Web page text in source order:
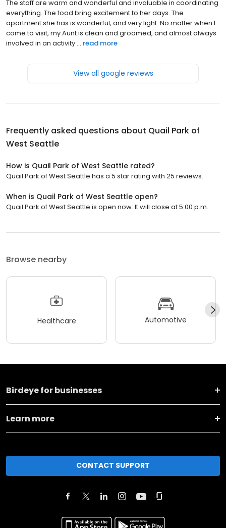
The staff are warm and wonderful and invaluable in coordinating
everything. The food bring excitement to her days. The
apartment she has is wonderful, and very light. No matter when I
come to visit, my Aunt is clean and groomed, and almost always
involved in an activity ... read more
View all google reviews
Frequently asked questions about Quail Park of
West Seattle
How is Quail Park of West Seattle rated?
Quail Park of West Seattle has a 5 star rating with 25 reviews.
When is Quail Park of West Seattle open?
Quail Park of West Seattle is open now. It will close at 5:00 p.m.
Browse nearby
Healthcare Automotive
Birdeye for businesses
Learn more
CONTACT SUPPORT